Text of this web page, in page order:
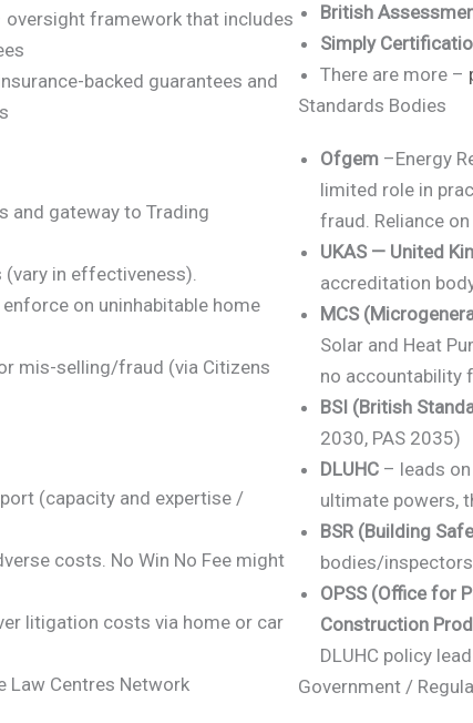
oversight framework that includes
backed guarantees and
and gateway to Trading
in effectiveness).
on uninhabitable home
mis-selling/fraud (via Citizens
(capacity and expertise /
costs. No Win No Fee might
litigation costs via home or car
Law Centres Network
British
Simply
There are more –
Standards Bodies
Ofgem –Energy
limited role in
fraud. Reliance
UKAS — United
accreditation
MCS
Solar and Heat
no accountability
BSI (British
2030, PAS 2035)
DLUHC – leads on
ultimate powers,
BSR (Building
bodies/inspectors
OPSS (Office for
Construction
DLUHC policy lead
Government /